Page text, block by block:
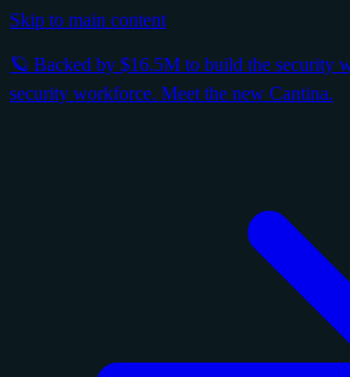
Skip to main content
🪐 Backed by $16.5M to build the security
security workforce. Meet the new Cantina.